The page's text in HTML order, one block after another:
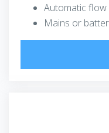
Automatic
Mains or